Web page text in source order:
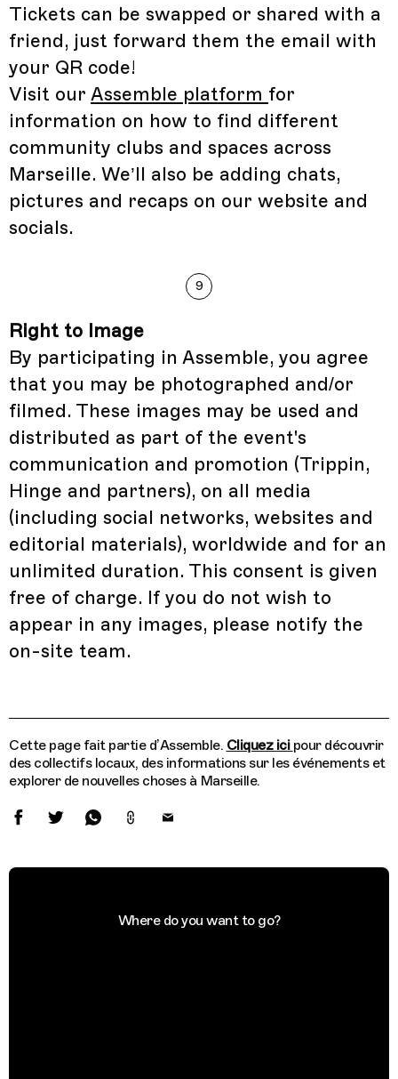
Tickets can be swapped or shared with a
friend, just forward them the email with
your QR code!
Visit our Assemble platform for
information on how to find different
community clubs and spaces across
Marseille. We’ll also be adding chats,
pictures and recaps on our website and
socials.
9
Right to Image
By participating in Assemble, you agree
that you may be photographed and/or
filmed. These images may be used and
distributed as part of the event's
communication and promotion (Trippin,
Hinge and partners), on all media
(including social networks, websites and
editorial materials), worldwide and for an
unlimited duration. This consent is given
free of charge. If you do not wish to
appear in any images, please notify the
on-site team.
Cette page fait partie d’Assemble. Cliquez ici pour découvrir
des collectifs locaux, des informations sur les événements et
explorer de nouvelles choses à Marseille.
Where do you want to go?